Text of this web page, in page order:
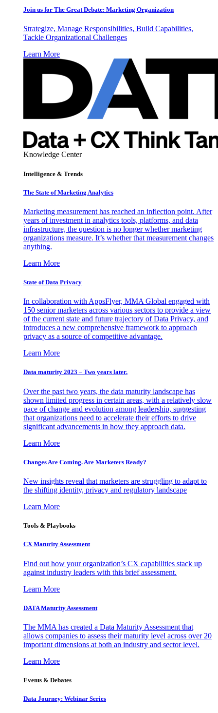
Join us for The Great Debate: Marketing Organization
Strategize, Manage Responsibilities, Build Capabilities,
Tackle Organizational Challenges
Learn More
Knowledge Center
Intelligence & Trends
The State of Marketing Analytics
Marketing measurement has reached an inflection point. After
years of investment in analytics tools, platforms, and data
infrastructure, the question is no longer whether marketing
organizations measure. It’s whether that measurement changes
anything.
Learn More
State of Data Privacy
In collaboration with AppsFlyer, MMA Global engaged with
150 senior marketers across various sectors to provide a view
of the current state and future trajectory of Data Privacy, and
introduces a new comprehensive framework to approach
privacy as a source of competitive advantage.
Learn More
Data maturity 2023 – Two years later.
Over the past two years, the data maturity landscape has
shown limited progress in certain areas, with a relatively slow
pace of change and evolution among leadership, suggesting
that organizations need to accelerate their efforts to drive
significant advancements in how they approach data.
Learn More
Changes Are Coming. Are Marketers Ready?
New insights reveal that marketers are struggling to adapt to
the shifting identity, privacy and regulatory landscape
Learn More
Tools & Playbooks
CX Maturity Assessment
Find out how your organization’s CX capabilities stack up
against industry leaders with this brief assessment.
Learn More
DATA Maturity Assessment
The MMA has created a Data Maturity Assessment that
allows companies to assess their maturity level across over 20
important dimensions at both an industry and sector level.
Learn More
Events & Debates
Data Journey: Webinar Series